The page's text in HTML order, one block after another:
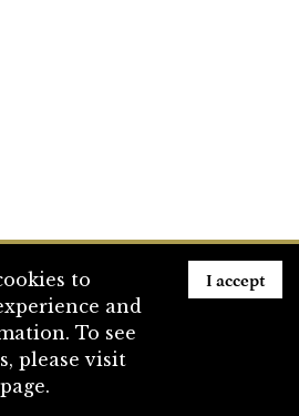
to
and
To see
please visit
page.
I accept